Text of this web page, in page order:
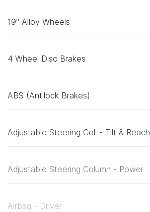
19" Alloy Wheels
4 Wheel Disc Brakes
ABS (Antilock Brakes)
Adjustable Steering Col. - Tilt & Reach
Adjustable Steering Column - Power
Airbag - Driver